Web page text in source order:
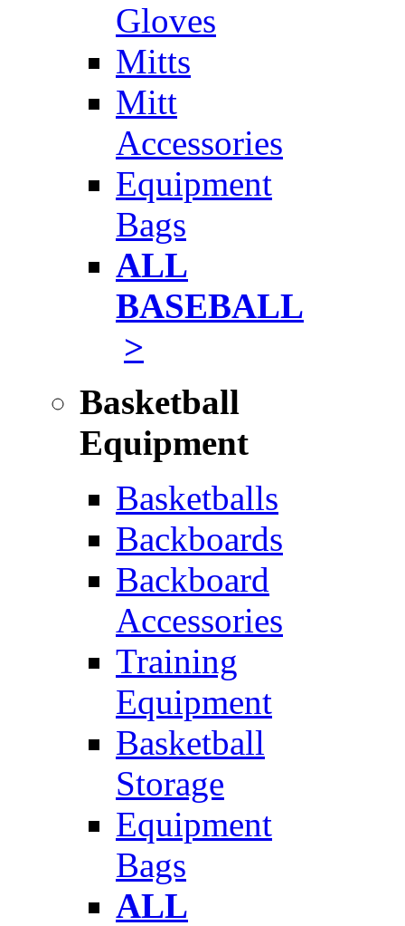
Gloves
Mitts
Mitt
Accessories
Equipment
Bags
ALL
BASEBALL
>
Basketball
Equipment
Basketballs
Backboards
Backboard
Accessories
Training
Equipment
Basketball
Storage
Equipment
Bags
ALL